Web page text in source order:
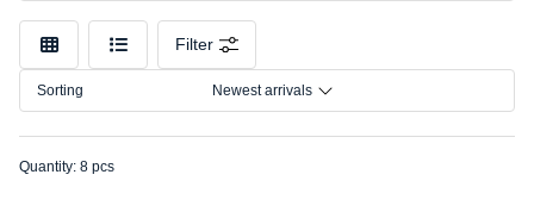
Color
Connection
Filter
Sorting Newest arrivals
Quantity: 8 pcs